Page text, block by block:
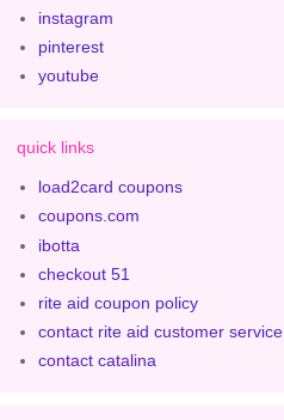
instagram
pinterest
youtube
quick links
load2card coupons
coupons.com
ibotta
checkout 51
rite aid coupon policy
contact rite aid customer service
contact catalina